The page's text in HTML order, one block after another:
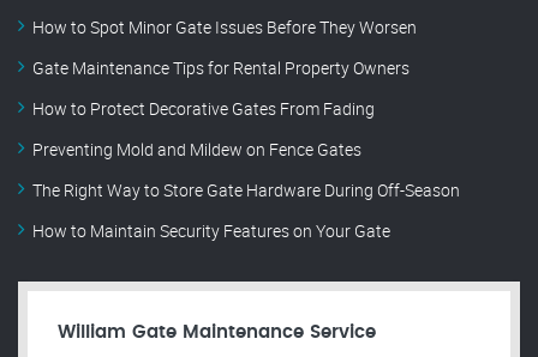
How to Spot Minor Gate Issues Before They Worsen
Gate Maintenance Tips for Rental Property Owners
How to Protect Decorative Gates From Fading
Preventing Mold and Mildew on Fence Gates
The Right Way to Store Gate Hardware During Off-Season
How to Maintain Security Features on Your Gate
William Gate Maintenance Service